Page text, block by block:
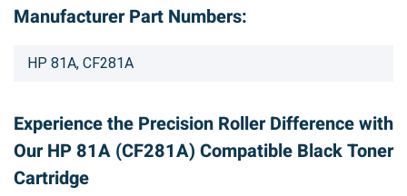
Manufacturer Part Numbers:
HP 81A, CF281A
Experience the Precision Roller Difference with
Our HP 81A (CF281A) Compatible Black Toner
Cartridge